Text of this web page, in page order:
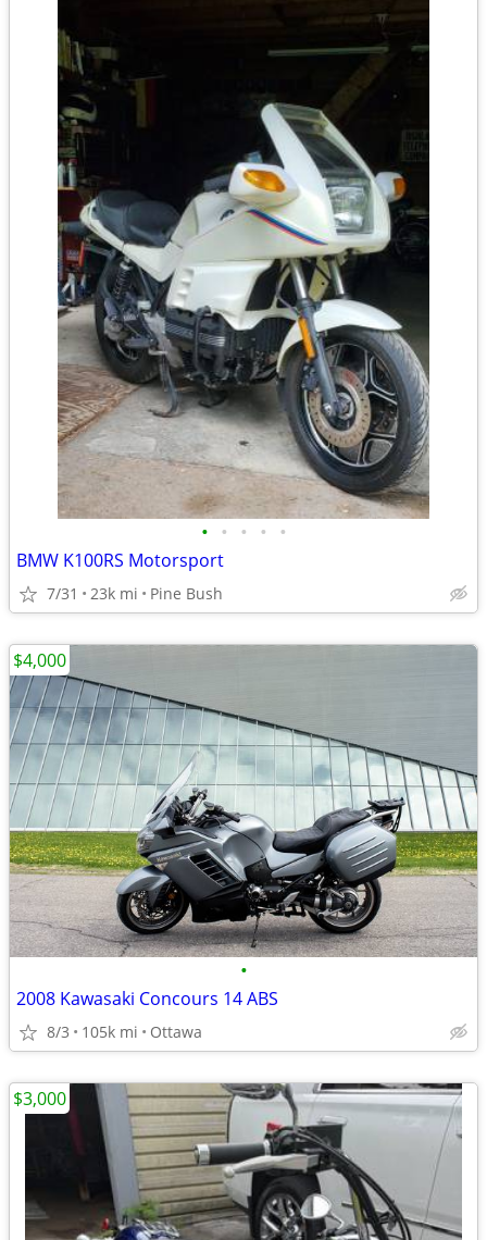
• • • • •
BMW K100RS Motorsport
7/31 23k mi Pine Bush
•
2008 Kawasaki Concours 14 ABS
8/3 105k mi Ottawa
$4,000
$3,000